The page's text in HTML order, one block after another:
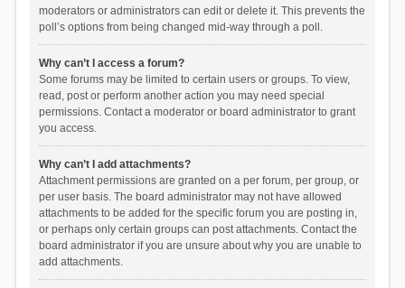
moderators or administrators can edit or delete it. This prevents the
poll’s options from being changed mid-way through a poll.
Why can’t I access a forum?
Some forums may be limited to certain users or groups. To view,
read, post or perform another action you may need special
permissions. Contact a moderator or board administrator to grant
you access.
Why can’t I add attachments?
Attachment permissions are granted on a per forum, per group, or
per user basis. The board administrator may not have allowed
attachments to be added for the specific forum you are posting in,
or perhaps only certain groups can post attachments. Contact the
board administrator if you are unsure about why you are unable to
add attachments.